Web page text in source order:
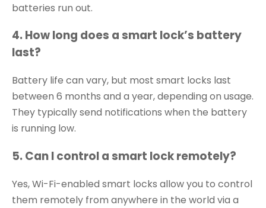
batteries run out.
4. How long does a smart lock’s battery
last?
Battery life can vary, but most smart locks last
between 6 months and a year, depending on usage.
They typically send notifications when the battery
is running low.
5. Can I control a smart lock remotely?
Yes, Wi-Fi-enabled smart locks allow you to control
them remotely from anywhere in the world via a